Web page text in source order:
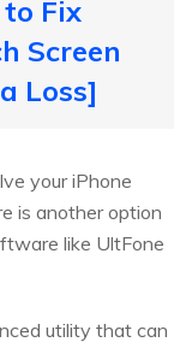
Fix
Screen
Loss]
your iPhone
is another option
like UltFone
utility that can